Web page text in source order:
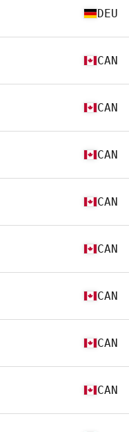
DEU
CAN
CAN
CAN
CAN
CAN
CAN
CAN
CAN